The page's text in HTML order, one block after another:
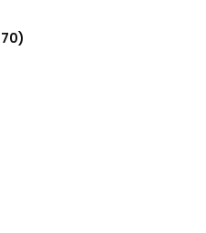
1570